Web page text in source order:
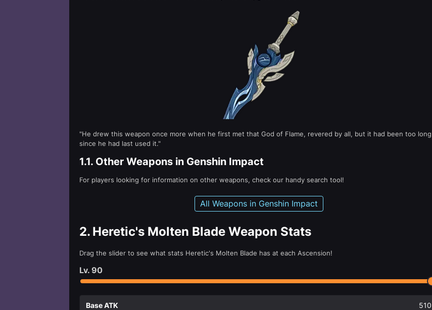
"He drew this weapon once more when he first met that God of Flame, revered by all, but it had been too long
since he had last used it."
1.1. Other Weapons in Genshin Impact
For players looking for information on other weapons, check our handy search tool!
All Weapons in Genshin Impact
2. Heretic's Molten Blade Weapon Stats
Drag the slider to see what stats Heretic's Molten Blade has at each Ascension!
Lv. 90
Base ATK 510